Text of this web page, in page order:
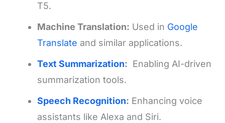
T5.
Machine Translation: Used in Google
Translate and similar applications.
Text Summarization: Enabling AI-driven
summarization tools.
Speech Recognition: Enhancing voice
assistants like Alexa and Siri.